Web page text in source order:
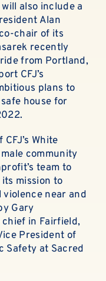
also include a
Alan
chair of its
recently
from Portland,
CFJ’s
plans to
house for
White
community
team to
mission to
near and
Gary
chief in Fairfield,
President of
Safety at Sacred